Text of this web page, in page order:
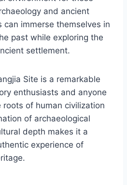
and ancient
can immerse themselves in
past while exploring the
settlement.
Site is a remarkable
enthusiasts and anyone
roots of human civilization
of archaeological
depth makes it a
experience of